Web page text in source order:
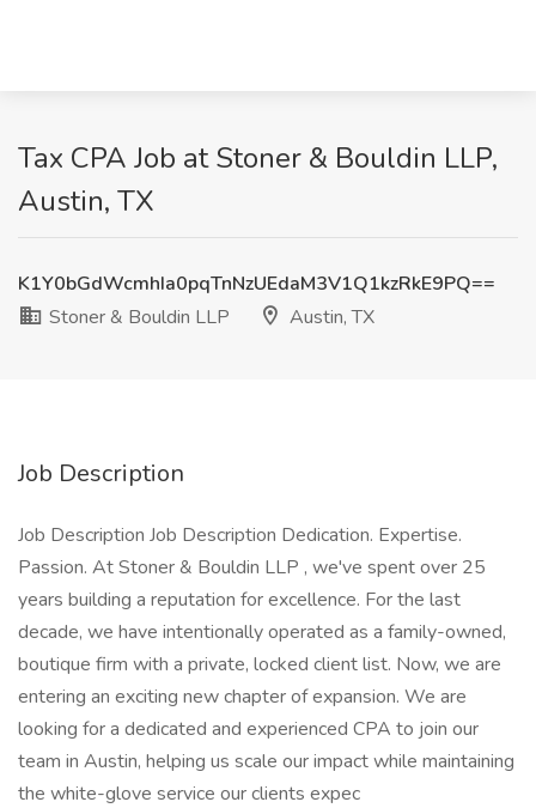
Tax CPA Job at Stoner & Bouldin LLP,
Austin, TX
K1Y0bGdWcmhIa0pqTnNzUEdaM3V1Q1kzRkE9PQ==
Stoner & Bouldin LLP
Austin, TX
Job Description
Job Description Job Description Dedication. Expertise.
Passion. At Stoner & Bouldin LLP , we've spent over 25
years building a reputation for excellence. For the last
decade, we have intentionally operated as a family-owned,
boutique firm with a private, locked client list. Now, we are
entering an exciting new chapter of expansion. We are
looking for a dedicated and experienced CPA to join our
team in Austin, helping us scale our impact while maintaining
the white-glove service our clients expec